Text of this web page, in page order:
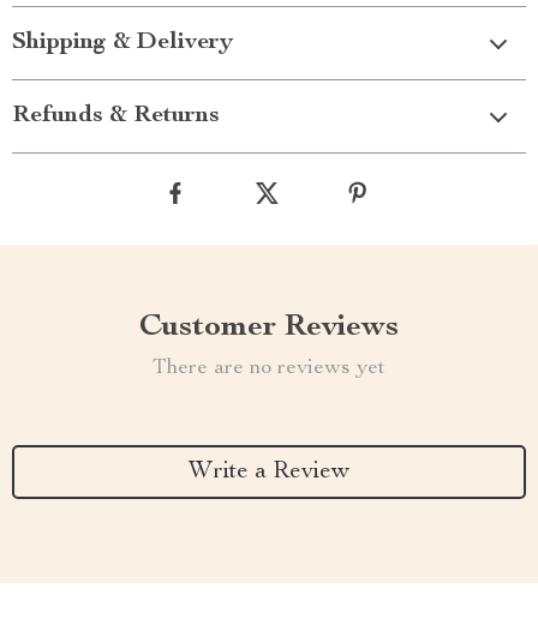
Shipping & Delivery
Refunds & Returns
Customer Reviews
There are no reviews yet
Write a Review